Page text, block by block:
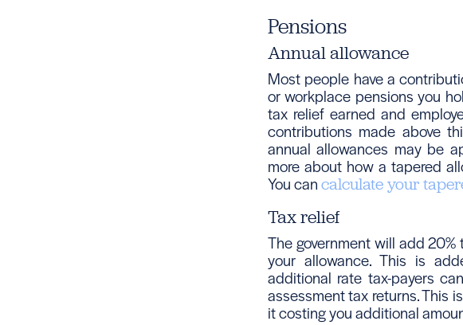
Pensions
Annual allowance
Most people have a
or workplace pensions you
tax relief earned and
contributions made above
annual allowances may be
more about how a tapered
You cancalculate your
Tax relief
The government will add
your allowance. This is
additional rate tax-payers
assessment tax returns. This
it costing you additional